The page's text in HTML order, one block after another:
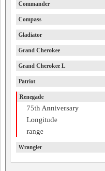
Commander
Compass
Gladiator
Grand Cherokee
Grand Cherokee L
Patriot
Renegade
75th Anniversary
Longitude
range
Wrangler